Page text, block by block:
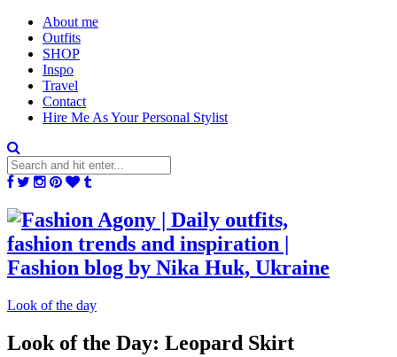
About me
Outfits
SHOP
Inspo
Travel
Contact
Hire Me As Your Personal Stylist
Look of the day
Look of the Day: Leopard Skirt